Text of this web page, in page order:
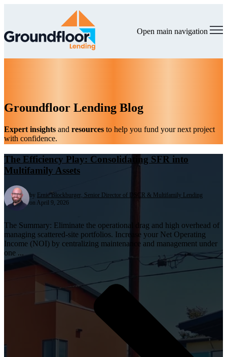
Open main navigation
Groundfloor Lending Blog
Expert insights and resources to help you fund your next project
with confidence.
The Efficiency Play: Consolidating SFR into
Multifamily Assets
by Ernie Blockburger, Senior Director of DSCR & Multifamily Lending
on April 9, 2026
The Summary: Eliminate the operational drag and high overhead of
managing scattered-site portfolios. Increase your Net Operating
Income (NOI) by centralizing maintenance and management under
one ...